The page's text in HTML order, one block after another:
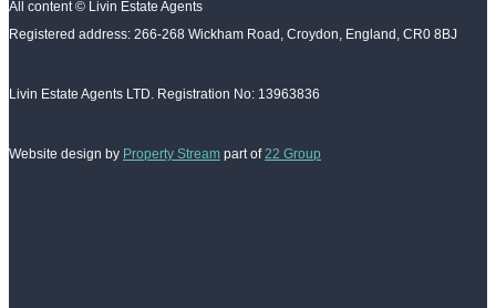
All content © Livin Estate Agents
Registered address: 266-268 Wickham Road, Croydon, England, CR0 8BJ
Livin Estate Agents LTD. Registration No: 13963836
Website design by Property Stream part of 22 Group